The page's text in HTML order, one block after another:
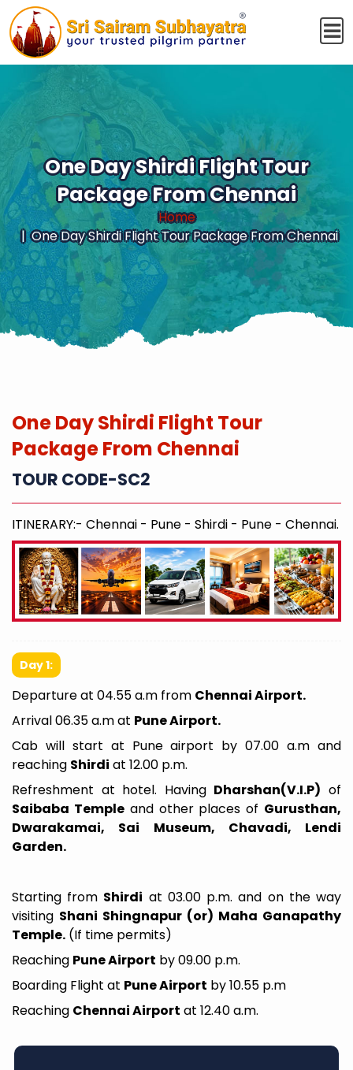
One Day Shirdi Flight Tour
Package From Chennai
Home
One Day Shirdi Flight Tour Package From Chennai
One Day Shirdi Flight Tour
Package From Chennai
TOUR CODE-SC2
ITINERARY:- Chennai - Pune - Shirdi - Pune - Chennai.
Day 1:
Departure at 04.55 a.m from Chennai Airport.
Arrival 06.35 a.m at Pune Airport.
Cab will start at Pune airport by 07.00 a.m and
reaching Shirdi at 12.00 p.m.
Refreshment at hotel. Having Dharshan(V.I.P) of
Saibaba Templeand other places of Gurusthan,
Dwarakamai, Sai Museum, Chavadi, Lendi
Garden.
Starting from Shirdi at 03.00 p.m. and on the way
visiting Shani Shingnapur (or) Maha Ganapathy
Temple. (If time permits)
Reaching Pune Airport by 09.00 p.m.
Boarding Flight at Pune Airport by 10.55 p.m
Reaching Chennai Airport at 12.40 a.m.